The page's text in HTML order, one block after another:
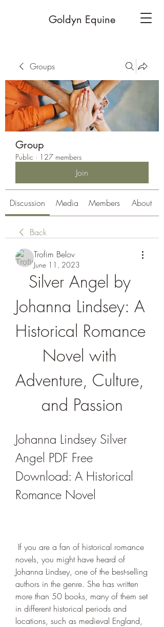
Goldyn Equine
Groups
Group
Public · 127 members
Join
Discussion Media Members About
Back
Trofim Belov
June 11, 2023
Silver Angel by
Johanna Lindsey: A
Historical Romance
Novel with
Adventure, Culture,
and Passion
Johanna Lindsey Silver
Angel PDF Free
Download: A Historical
Romance Novel
novels, you might have heard of
Johanna Lindsey, one of the best-selling
authors in the genre. She has written
more than 50 books, many of them set
in different historical periods and
locations, such as medieval England,